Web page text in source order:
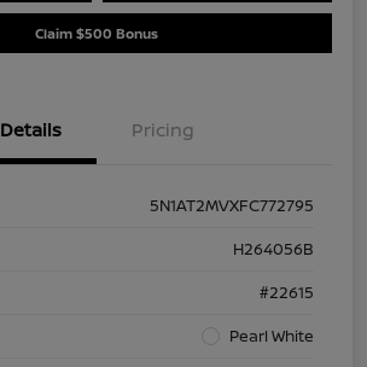
Claim $500 Bonus
Details Pricing
5N1AT2MVXFC772795
H264056B
#22615
Pearl White